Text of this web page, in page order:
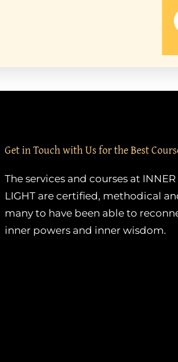
Get in Touch with Us for the Best
The services and courses at
LIGHT are certified, methodical
many to have been able to
inner powers and inner wisdom.